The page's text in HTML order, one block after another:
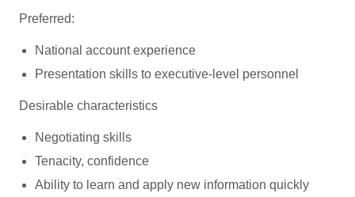
Preferred:
National account experience
Presentation skills to executive-level personnel
Desirable characteristics
Negotiating skills
Tenacity, confidence
Ability to learn and apply new information quickly